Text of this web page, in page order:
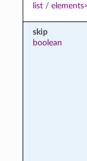
list/
skip
boolean